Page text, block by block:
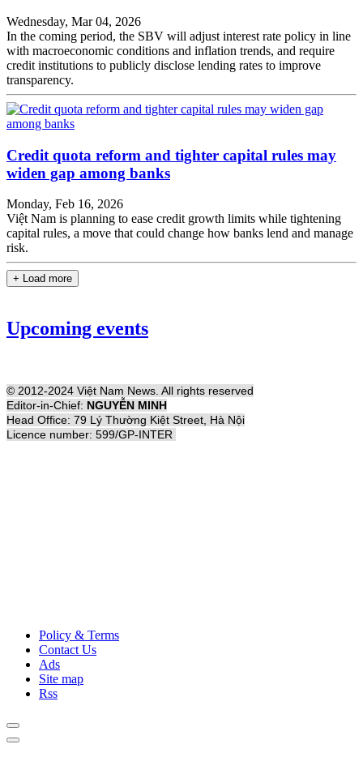
Wednesday, Mar 04, 2026
In the coming period, the SBV will adjust interest rate policy in line
with macroeconomic conditions and inflation trends, and require
credit institutions to publicly disclose lending rates to improve
transparency.
Credit quota reform and tighter capital rules may
widen gap among banks
Monday, Feb 16, 2026
Việt Nam is planning to ease credit growth limits while tightening
capital rules, a move that could change how banks lend and manage
risk.
+ Load more
Upcoming events
© 2012-2024 Việt Nam News. All rights reserved
Editor-in-Chief: NGUYỄN MINH
Head Office: 79 Lý Thường Kiệt Street, Hà Nội
Licence number: 599/GP-INTER
Policy & Terms
Contact Us
Ads
Site map
Rss